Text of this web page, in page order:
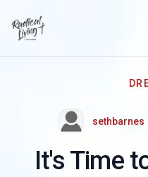
sethbarnes
It's Time